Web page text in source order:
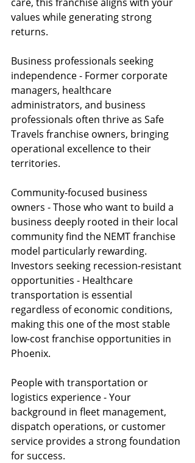
values while generating strong
returns.
Business professionals seeking
independence - Former corporate
managers, healthcare
administrators, and business
professionals often thrive as Safe
Travels franchise owners, bringing
operational excellence to their
territories.
Community-focused business
owners - Those who want to build a
business deeply rooted in their local
community find the NEMT franchise
model particularly rewarding.
Investors seeking recession-resistant
opportunities - Healthcare
transportation is essential
regardless of economic conditions,
making this one of the most stable
low-cost franchise opportunities in
Phoenix.
People with transportation or
logistics experience - Your
background in fleet management,
dispatch operations, or customer
service provides a strong foundation
for success.